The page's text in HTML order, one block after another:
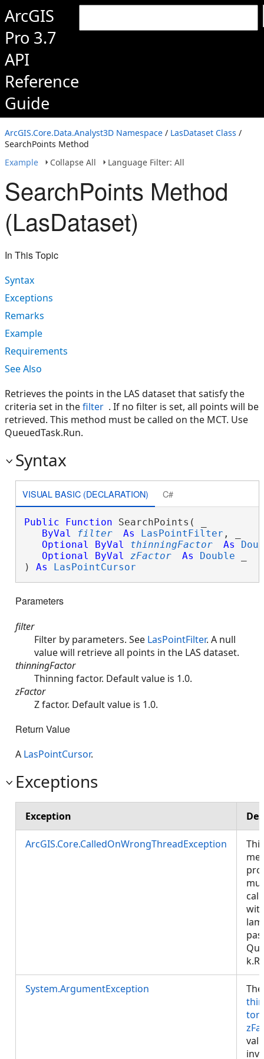
ArcGIS
Pro 3.7
API
Reference
Guide
ArcGIS.Core.Data.Analyst3D Namespace / LasDataset Class /
SearchPoints Method
Example
Collapse All Language Filter: All
SearchPoints Method
(LasDataset)
In This Topic
Syntax
Exceptions
Remarks
Example
Requirements
See Also
Retrieves the points in the LAS dataset that satisfy the
criteria set in thefilter . If no filter is set, all points will be
retrieved. This method must be called on the MCT. Use
QueuedTask.Run.
Syntax
VISUAL BASIC (DECLARATION) C#
Public Function SearchPoints( _
ByVal
filter As LasPointFilter , _
Optional
ByVal thinningFactor As
Optional
ByVal zFactor As Double
) As LasPointCursor
Parameters
filter
Filter by parameters. See LasPointFilter. A null
value will retrieve all points in the LAS dataset.
thinningFactor
Thinning factor. Default value is 1.0.
zFactor
Z factor. Default value is 1.0.
Return Value
A LasPointCursor.
Exceptions
Exception
ArcGIS.Core.CalledOnWrongThreadException
This
System.ArgumentException
The
tor